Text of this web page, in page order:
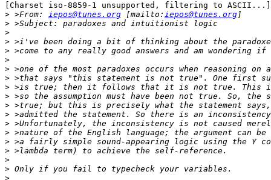
[Charset iso-8859-1 unsupported, filtering to ASCII...]
> >From: iepos@tunes.org [mailto: iepos@tunes.org
>
>
>
>
>
>
>
>
>
>
>
>
>
>
>
>
>
>